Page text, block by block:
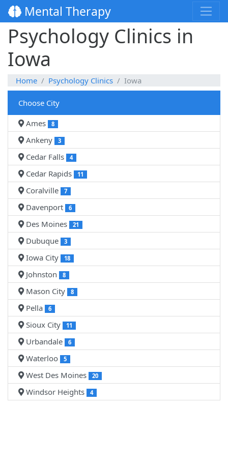
Mental Therapy
Psychology Clinics in
Iowa
Home Psychology Clinics Iowa
Choose City
Ames
8
Ankeny 3
Cedar Falls 4
Cedar Rapids 11
Coralville 7
Davenport 6
Des Moines 21
Dubuque 3
Iowa City 18
Johnston 8
Mason City 8
Pella 6
Sioux City 11
Urbandale 6
Waterloo 5
West Des Moines 20
Windsor Heights 4